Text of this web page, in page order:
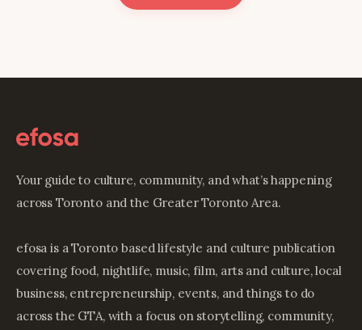
Your guide to culture, community, and what’s happening
across Toronto and the Greater Toronto Area.
efosa is a Toronto based lifestyle and culture publication
covering food, nightlife, music, film, arts and culture, local
business, entrepreneurship, events, and things to do
across the GTA, with a focus on storytelling, community,